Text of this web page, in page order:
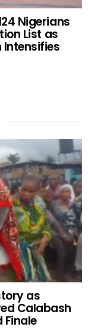
Nigerians
List as
as
Calabash
Finale